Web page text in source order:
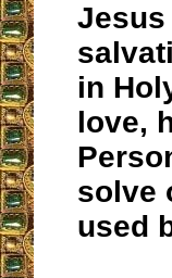
in
love,
solve
used